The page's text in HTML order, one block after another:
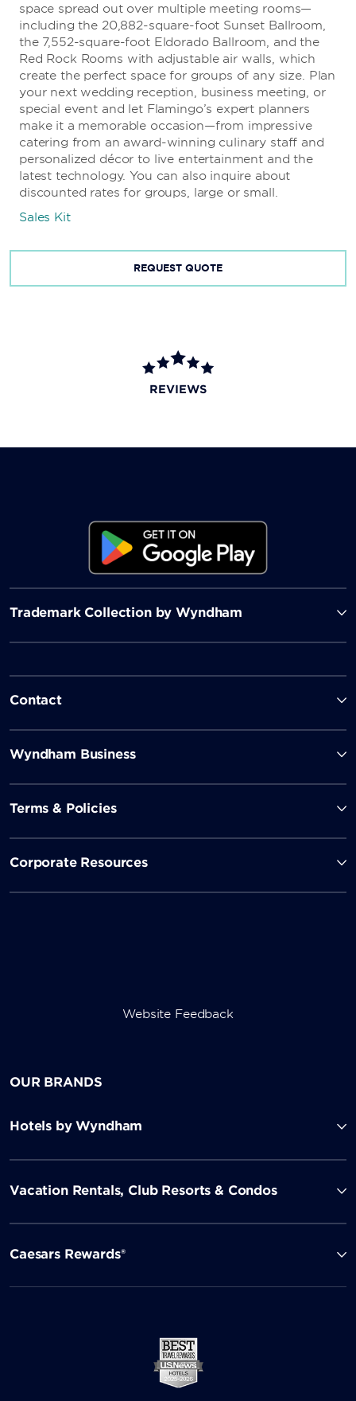
space spread out over multiple meeting rooms—
including the 20,882-square-foot Sunset Ballroom,
the 7,552-square-foot Eldorado Ballroom, and the
Red Rock Rooms with adjustable air walls, which
create the perfect space for groups of any size. Plan
your next wedding reception, business meeting, or
special event and let Flamingo’s expert planners
make it a memorable occasion—from impressive
catering from an award-winning culinary staff and
personalized décor to live entertainment and the
latest technology. You can also inquire about
discounted rates for groups, large or small.
Sales Kit
REQUEST QUOTE
REVIEWS
Trademark Collection by Wyndham
Contact
Wyndham Business
Terms & Policies
Corporate Resources
Website Feedback
OUR BRANDS
Hotels by Wyndham
Vacation Rentals, Club Resorts & Condos
Caesars Rewards®